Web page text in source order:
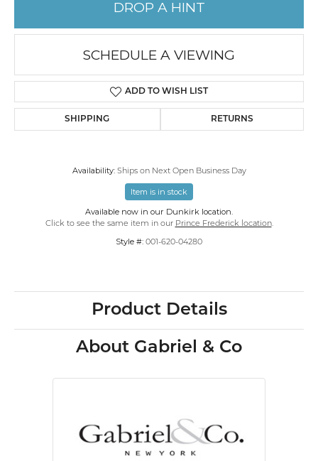
DROP A HINT
SCHEDULE A VIEWING
ADD TO WISH LIST
SHIPPING RETURNS
Availability: Ships on Next Open Business Day
Item is in stock
Available now in our Dunkirk location.
Click to see the same item in our Prince Frederick location.
Style #: 001-620-04280
Product Details
About Gabriel & Co